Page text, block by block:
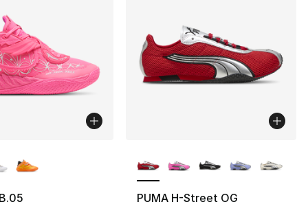
PUMA H-Street OG